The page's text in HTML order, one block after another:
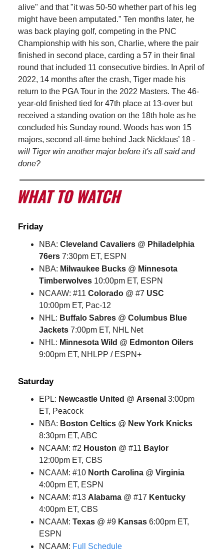
alive" and that "it was 50-50 whether part of his leg
might have been amputated." Ten months later, he
was back playing golf, competing in the PNC
Championship with his son, Charlie, where the pair
finished in second place, carding a 57 in their final
round that included 11 consecutive birdies. In April of
2022, 14 months after the crash, Tiger made his
return to the PGA Tour in the 2022 Masters. The 46-
year-old finished tied for 47th place at 13-over but
received a standing ovation on the 18th hole as he
concluded his Sunday round. Woods has won 15
majors, second all-time behind Jack Nicklaus’ 18 -
will Tiger win another major before it's all said and
done?
Friday
NBA: Cleveland Cavaliers @ Philadelphia
76ers 7:30pm ET, ESPN
NBA: Milwaukee Bucks @ Minnesota
Timberwolves 10:00pm ET, ESPN
NCAAW: #11 Colorado @ #7 USC
10:00pm ET, Pac-12
NHL: Buffalo Sabres @ Columbus Blue
Jackets 7:00pm ET, NHL Net
NHL: Minnesota Wild @ Edmonton Oilers
9:00pm ET, NHLPP / ESPN+
Saturday
EPL: Newcastle United @ Arsenal 3:00pm
ET, Peacock
NBA: Boston Celtics @ New York Knicks
8:30pm ET, ABC
NCAAM: #2 Houston @ #11 Baylor
12:00pm ET, CBS
NCAAM: #10 North Carolina @ Virginia
4:00pm ET, ESPN
NCAAM: #13 Alabama @ #17 Kentucky
4:00pm ET, CBS
NCAAM: Texas @ #9 Kansas 6:00pm ET,
ESPN
NCAAM: Full Schedule